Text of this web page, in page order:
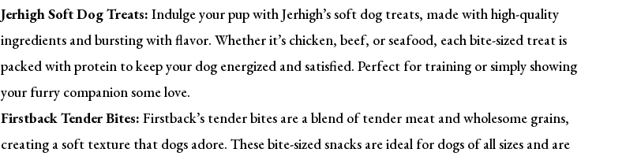
Jerhigh Soft Dog Treats: Indulge your pup with Jerhigh’s soft dog treats, made with high-quality
ingredients and bursting with flavor. Whether it’s chicken, beef, or seafood, each bite-sized treat is
packed with protein to keep your dog energized and satisfied. Perfect for training or simply showing
your furry companion some love.
Firstback Tender Bites: Firstback’s tender bites are a blend of tender meat and wholesome grains,
creating a soft texture that dogs adore. These bite-sized snacks are ideal for dogs of all sizes and are